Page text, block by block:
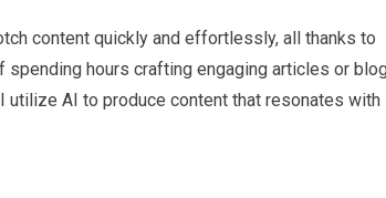
content quickly and effortlessly, all thanks to
hours crafting engaging articles or
utilize AI to produce content that resonates with